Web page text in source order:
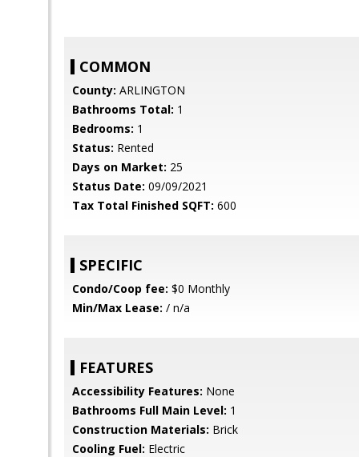
COMMON
County: ARLINGTON
Bathrooms Total: 1
Bedrooms: 1
Status: Rented
Days on Market: 25
Status Date: 09/09/2021
Tax Total Finished SQFT: 600
SPECIFIC
Condo/Coop fee: $0 Monthly
Min/Max Lease: / n/a
FEATURES
Accessibility Features: None
Bathrooms Full Main Level: 1
Construction Materials: Brick
Cooling Fuel: Electric